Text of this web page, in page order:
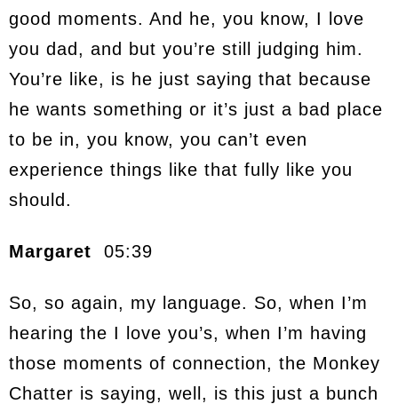
good moments. And he, you know, I love
you dad, and but you’re still judging him.
You’re like, is he just saying that because
he wants something or it’s just a bad place
to be in, you know, you can’t even
experience things like that fully like you
should.
Margaret 05:39
So, so again, my language. So, when I’m
hearing the I love you’s, when I’m having
those moments of connection, the Monkey
Chatter is saying, well, is this just a bunch